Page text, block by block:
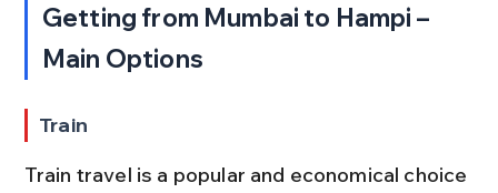
Getting from Mumbai to Hampi –
Main Options
Train
Train travel is a popular and economical choice